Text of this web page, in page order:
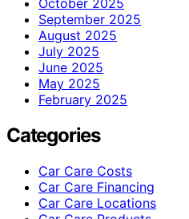
September 2025
August 2025
July 2025
June 2025
May 2025
February 2025
Categories
Car Care Costs
Car Care Financing
Car Care Locations